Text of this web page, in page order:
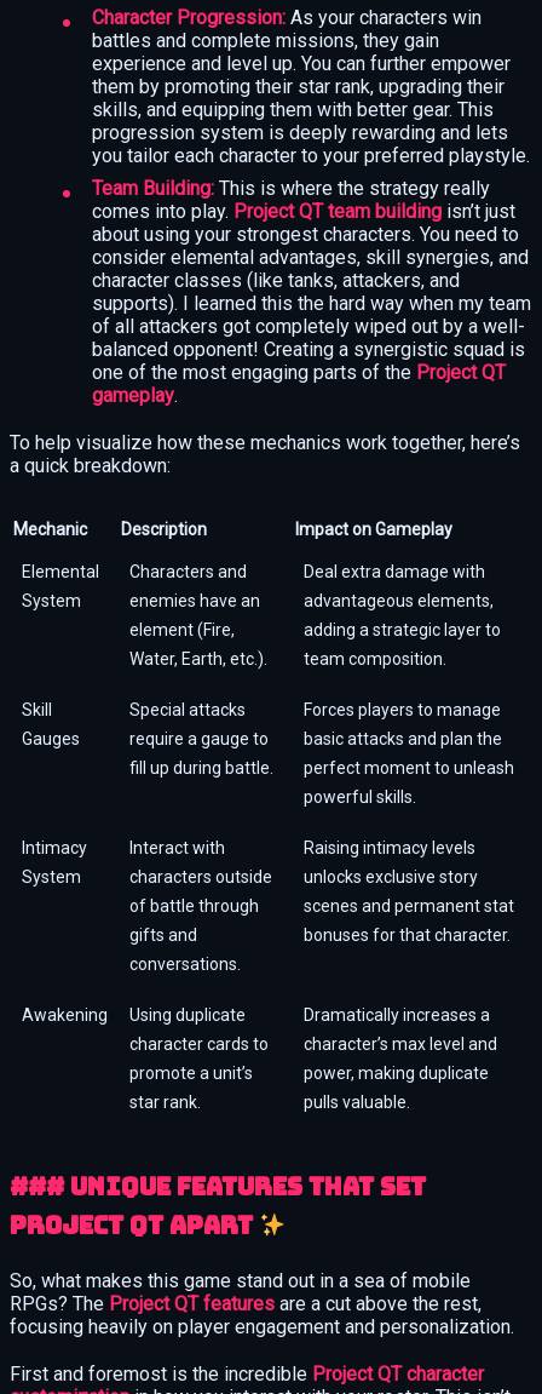
Character Progression: As your characters win
battles and complete missions, they gain
experience and level up. You can further empower
them by promoting their star rank, upgrading their
skills, and equipping them with better gear. This
progression system is deeply rewarding and lets
you tailor each character to your preferred playstyle.
Team Building: This is where the strategy really
comes into play. Project QT team building isn’t just
about using your strongest characters. You need to
consider elemental advantages, skill synergies, and
character classes (like tanks, attackers, and
supports). I learned this the hard way when my team
of all attackers got completely wiped out by a well-
balanced opponent! Creating a synergistic squad is
one of the most engaging parts of the Project QT
gameplay.
To help visualize how these mechanics work together, here’s
a quick breakdown:
Mechanic Description Impact on Gameplay
Elemental
System
Characters and
enemies have an
element (Fire,
Water, Earth, etc.).
Deal extra damage with
advantageous elements,
adding a strategic layer to
team composition.
Skill
Gauges
Special attacks
require a gauge to
fill up during battle.
Forces players to manage
basic attacks and plan the
perfect moment to unleash
powerful skills.
Intimacy
System
Interact with
characters outside
of battle through
gifts and
conversations.
Raising intimacy levels
unlocks exclusive story
scenes and permanent stat
bonuses for that character.
Awakening
Using duplicate
character cards to
promote a unit’s
star rank.
Dramatically increases a
character’s max level and
power, making duplicate
pulls valuable.
### Unique Features That Set
Project QT Apart
So, what makes this game stand out in a sea of mobile
RPGs? The Project QT features are a cut above the rest,
focusing heavily on player engagement and personalization.
First and foremost is the incredible Project QT character